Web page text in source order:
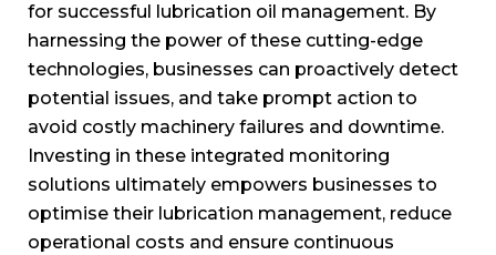
for successful lubrication oil management. By
harnessing the power of these cutting-edge
technologies, businesses can proactively detect
potential issues, and take prompt action to
avoid costly machinery failures and downtime.
Investing in these integrated monitoring
solutions ultimately empowers businesses to
optimise their lubrication management, reduce
operational costs and ensure continuous